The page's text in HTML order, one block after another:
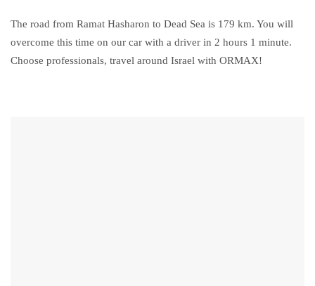
The road from Ramat Hasharon to Dead Sea is 179 km. You will
overcome this time on our car with a driver in 2 hours 1 minute.
Choose professionals, travel around Israel with ORMAX!